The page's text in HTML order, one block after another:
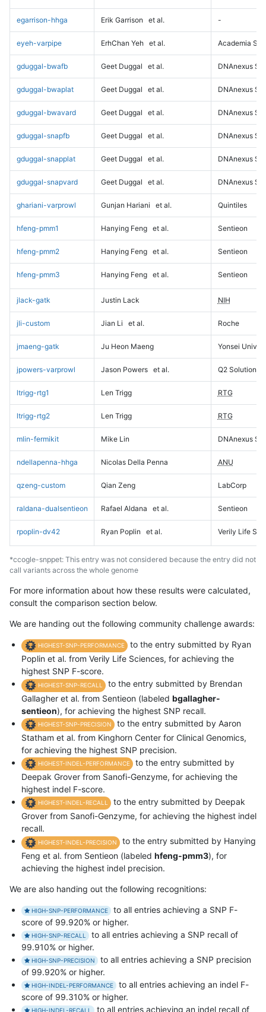
egarrison-hhga Erik Garrison et al. -
eyeh-varpipe ErhChan Yeh et al. Academia
gduggal-bwafb Geet Duggal et al. DNAnexus
gduggal-bwaplat Geet Duggal et al. DNAnexus
gduggal-bwavard Geet Duggal et al. DNAnexus
gduggal-snapfb Geet Duggal et al. DNAnexus
gduggal-snapplat Geet Duggal et al. DNAnexus
gduggal-snapvard Geet Duggal et al. DNAnexus
ghariani-varprowl Gunjan Hariani et al. Quintiles
hfeng-pmm1 Hanying Feng et al. Sentieon
hfeng-pmm2 Hanying Feng et al. Sentieon
hfeng-pmm3 Hanying Feng et al. Sentieon
jlack-gatk Justin Lack NIH
jli-custom Jian Li et al. Roche
jmaeng-gatk Ju Heon Maeng Yonsei
jpowers-varprowl Jason Powers et al. Q2 Solutions
ltrigg-rtg1 Len Trigg RTG
ltrigg-rtg2 Len Trigg RTG
mlin-fermikit Mike Lin DNAnexus
ndellapenna-hhga Nicolas Della Penna ANU
qzeng-custom Qian Zeng LabCorp
raldana-dualsentieon Rafael Aldana et al. Sentieon
rpoplin-dv42 Ryan Poplin et al. Verily Life
*ccogle-snppet: This entry was not considered because the entry did not
call variants across the whole genome
For more information about how these results were calculated,
consult the comparison section below.
We are handing out the following community challenge awards:
HIGHEST-SNP-PERFORMANCE
to the entry submitted by Ryan
Poplin et al. from Verily Life Sciences, for achieving the
highest SNP F-score.
HIGHEST-SNP-RECALL
to the entry submitted by Brendan
Gallagher et al. from Sentieon (labeled bgallagher-
sentieon), for achieving the highest SNP recall.
HIGHEST-SNP-PRECISION
to the entry submitted by Aaron
Statham et al. from Kinghorn Center for Clinical Genomics,
for achieving the highest SNP precision.
HIGHEST-INDEL-PERFORMANCE
to the entry submitted by
Deepak Grover from Sanofi-Genzyme, for achieving the
highest indel F-score.
HIGHEST-INDEL-RECALL
to the entry submitted by Deepak
Grover from Sanofi-Genzyme, for achieving the highest indel
recall.
HIGHEST-INDEL-PRECISION
to the entry submitted by Hanying
Feng et al. from Sentieon (labeled hfeng-pmm3), for
achieving the highest indel precision.
We are also handing out the following recognitions:
HIGH-SNP-PERFORMANCE
to all entries achieving a SNP F-
score of 99.920% or higher.
HIGH-SNP-RECALL
to all entries achieving a SNP recall of
99.910% or higher.
HIGH-SNP-PRECISION
to all entries achieving a SNP precision
of 99.920% or higher.
HIGH-INDEL-PERFORMANCE
to all entries achieving an indel F-
score of 99.310% or higher.
HIGH-INDEL-RECALL to all entries achieving an indel recall of